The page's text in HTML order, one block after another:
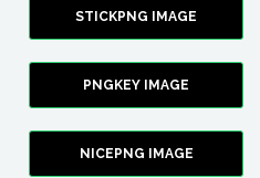
STICKPNG IMAGE
PNGKEY IMAGE
NICEPNG IMAGE